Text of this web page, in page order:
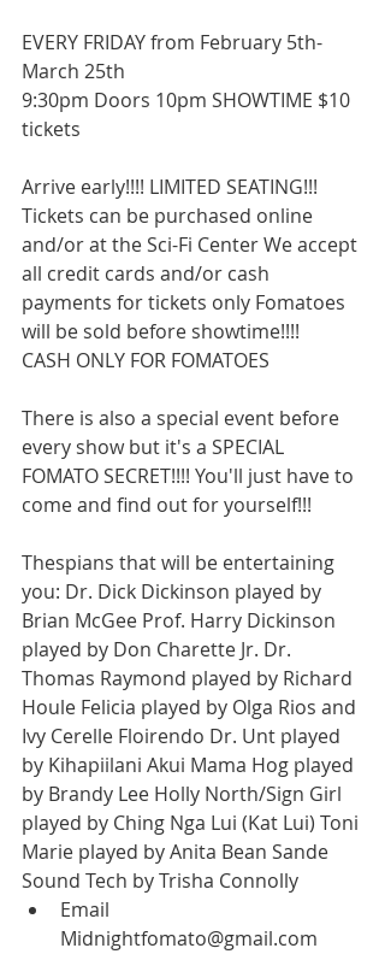
EVERY FRIDAY from February 5th-
March 25th
9:30pm Doors 10pm SHOWTIME $10
tickets
Arrive early!!!! LIMITED SEATING!!!
Tickets can be purchased online
and/or at the Sci-Fi Center We accept
all credit cards and/or cash
payments for tickets only Fomatoes
will be sold before showtime!!!!
CASH ONLY FOR FOMATOES
There is also a special event before
every show but it's a SPECIAL
FOMATO SECRET!!!! You'll just have to
come and find out for yourself!!!
Thespians that will be entertaining
you: Dr. Dick Dickinson played by
Brian McGee Prof. Harry Dickinson
played by Don Charette Jr. Dr.
Thomas Raymond played by Richard
Houle Felicia played by Olga Rios and
Ivy Cerelle Floirendo Dr. Unt played
by Kihapiilani Akui Mama Hog played
by Brandy Lee Holly North/Sign Girl
played by Ching Nga Lui (Kat Lui) Toni
Marie played by Anita Bean Sande
Sound Tech by Trisha Connolly
Email
Midnightfomato@gmail.com